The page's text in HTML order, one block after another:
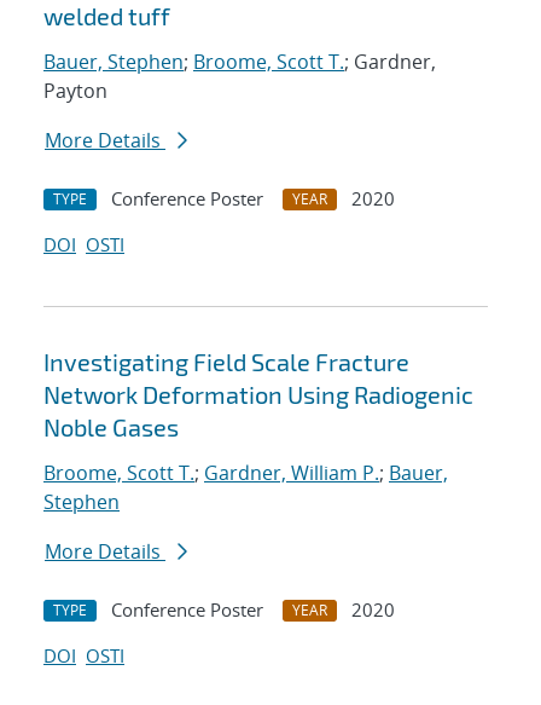
welded tuff
Bauer, Stephen; Broome, Scott T.; Gardner,
Payton
More Details
TYPE Conference Poster YEAR
2020
DOI OSTI
Investigating Field Scale Fracture
Network Deformation Using Radiogenic
Noble Gases
Broome, Scott T.; Gardner, William P.; Bauer,
Stephen
More Details
TYPE Conference Poster YEAR
2020
DOI OSTI